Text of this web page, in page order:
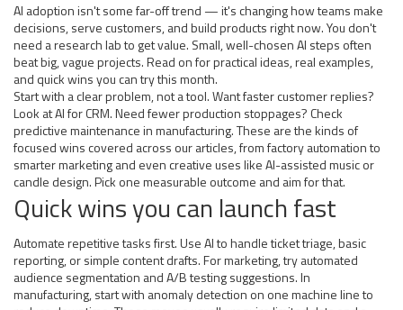
AI adoption isn't some far-off trend — it's changing how teams make
decisions, serve customers, and build products right now. You don't
need a research lab to get value. Small, well-chosen AI steps often
beat big, vague projects. Read on for practical ideas, real examples,
and quick wins you can try this month.
Start with a clear problem, not a tool. Want faster customer replies?
Look at AI for CRM. Need fewer production stoppages? Check
predictive maintenance in manufacturing. These are the kinds of
focused wins covered across our articles, from factory automation to
smarter marketing and even creative uses like AI-assisted music or
candle design. Pick one measurable outcome and aim for that.
Quick wins you can launch fast
Automate repetitive tasks first. Use AI to handle ticket triage, basic
reporting, or simple content drafts. For marketing, try automated
audience segmentation and A/B testing suggestions. In
manufacturing, start with anomaly detection on one machine line to